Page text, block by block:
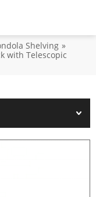
Shelving »
with Telescopic